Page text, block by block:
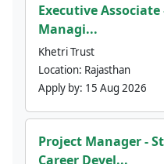
Executive
Managi...
Khetri Trust
Location: Rajasthan
Apply by: 15 Aug 2026
Project Manager -
Career Devel...